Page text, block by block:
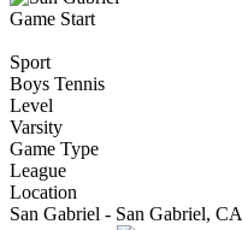
Game Start
Sport
Boys Tennis
Level
Varsity
Game Type
League
Location
San Gabriel - San Gabriel, CA